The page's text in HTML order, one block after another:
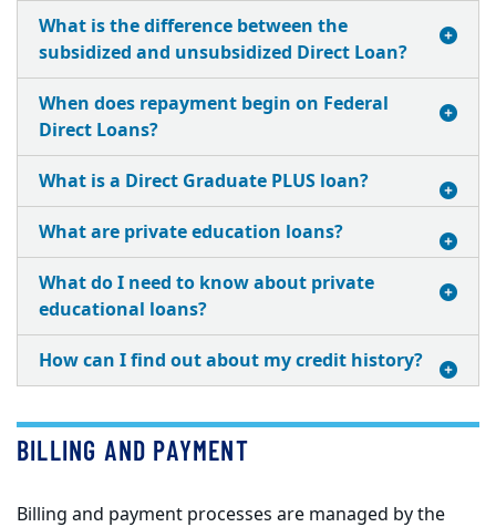
What is the difference between the
subsidized and unsubsidized Direct Loan?
When does repayment begin on Federal
Direct Loans?
What is a Direct Graduate PLUS loan?
What are private education loans?
What do I need to know about private
educational loans?
How can I find out about my credit history?
BILLING AND PAYMENT
Billing and payment processes are managed by the